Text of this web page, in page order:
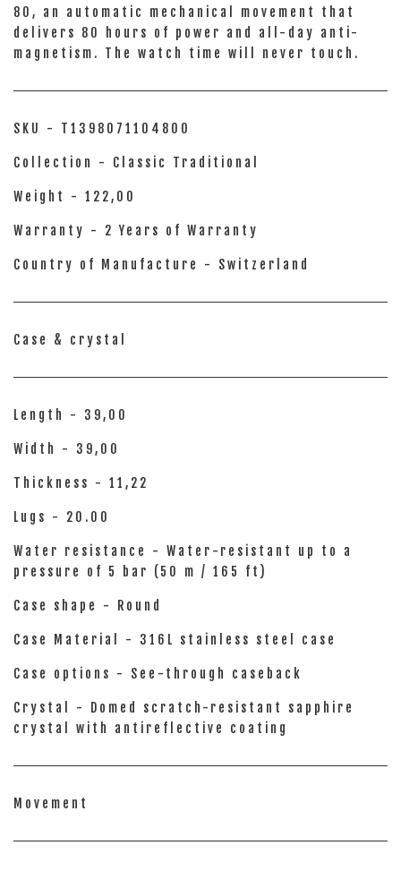
80, an automatic mechanical movement that
delivers 80 hours of power and all-day anti-
magnetism. The watch time will never touch.
SKU - T1398071104800
Collection - Classic Traditional
Weight - 122,00
Warranty - 2 Years of Warranty
Country of Manufacture - Switzerland
Case & crystal
Length - 39,00
Width - 39,00
Thickness - 11,22
Lugs - 20.00
Water resistance - Water-resistant up to a
pressure of 5 bar (50 m / 165 ft)
Case shape - Round
Case Material - 316L stainless steel case
Case options - See-through caseback
Crystal - Domed scratch-resistant sapphire
crystal with antireflective coating
Movement